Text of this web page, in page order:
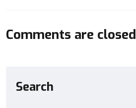
Comments are closed
Search